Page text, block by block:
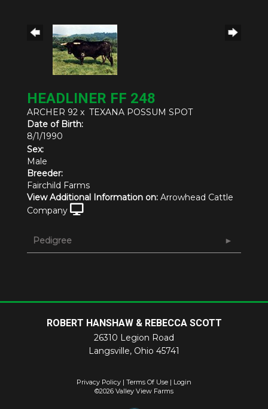
HEADLINER FF 248
ARCHER 92 x TEXANA POSSUM SPOT
Date of Birth:
8/1/1990
Sex:
Male
Breeder:
Fairchild Farms
View Additional Information on: Arrowhead Cattle
Company
Pedigree
ROBERT HANSHAW & REBECCA SCOTT
26310 Legion Road
Langsville, Ohio 45741
Privacy Policy Terms Of Use
Login
©2026 Valley View Farms